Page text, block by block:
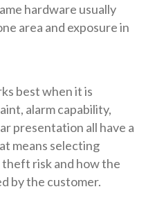
hardware usually
area and exposure in
best when it is
alarm capability,
presentation all have a
means selecting
risk and how the
by the customer.